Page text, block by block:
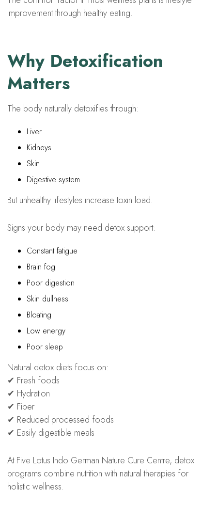
improvement through healthy eating.
Why Detoxification
Matters
The body naturally detoxifies through:
Liver
Kidneys
Skin
Digestive system
But unhealthy lifestyles increase toxin load.
Signs your body may need detox support:
Constant fatigue
Brain fog
Poor digestion
Skin dullness
Bloating
Low energy
Poor sleep
Natural detox diets focus on:
✔ Fresh foods
✔ Hydration
✔ Fiber
✔ Reduced processed foods
✔ Easily digestible meals
At Five Lotus Indo German Nature Cure Centre, detox
programs combine nutrition with natural therapies for
holistic wellness.